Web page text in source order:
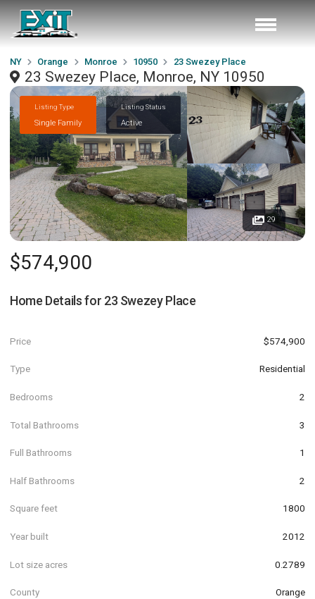
NY Orange Monroe 10950 23 Swezey Place
23 Swezey Place, Monroe, NY 10950
Listing Type
Single Family
Listing Status
Active
29
$574,900
Home Details for 23 Swezey Place
Price $574,900
Type Residential
Bedrooms 2
Total Bathrooms 3
Full Bathrooms 1
Half Bathrooms 2
Square feet 1800
Year built 2012
Lot size acres 0.2789
County Orange